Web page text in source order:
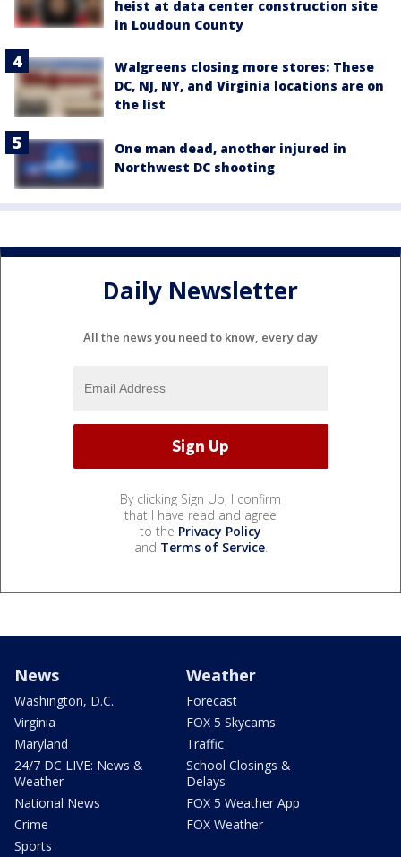
heist at data center construction site
in Loudoun County
Walgreens closing more stores: These
DC, NJ, NY, and Virginia locations are on
the list
One man dead, another injured in
Northwest DC shooting
Daily Newsletter
All the news you need to know, every day
By clicking Sign Up, I confirm
that I have read and agree
to the Privacy Policy
and Terms of Service.
News
Washington, D.C.
Virginia
Maryland
24/7 DC LIVE: News &
Weather
National News
Crime
Sports
Weather
Forecast
FOX 5 Skycams
Traffic
School Closings &
Delays
FOX 5 Weather App
FOX Weather